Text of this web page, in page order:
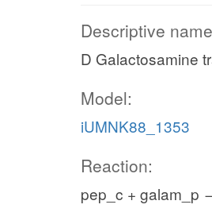
Descriptive
D Galactosamine
Model:
iUMNK88_1353
Reaction:
pep_c + galam_p